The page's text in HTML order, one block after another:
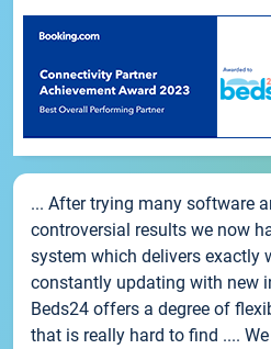
... After trying many software
controversial results we now
system which delivers exactly
constantly updating with new
Beds24 offers a degree of
that is really hard to find ....